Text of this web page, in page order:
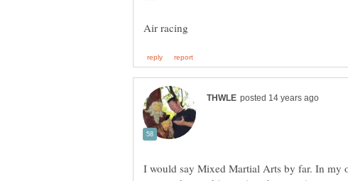
I would say Mixed Martial Arts by far. In my